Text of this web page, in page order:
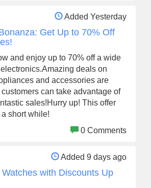
Added Yesterday
Get Up to 70% Off
and enjoy up to 70% off a wide
deals on
and accessories are
can take advantage of
sales!Hurry up! This offer
a short while!
0 Comments
Added 9 days ago
with Discounts Up